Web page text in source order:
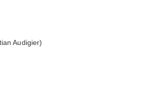
Audigier)